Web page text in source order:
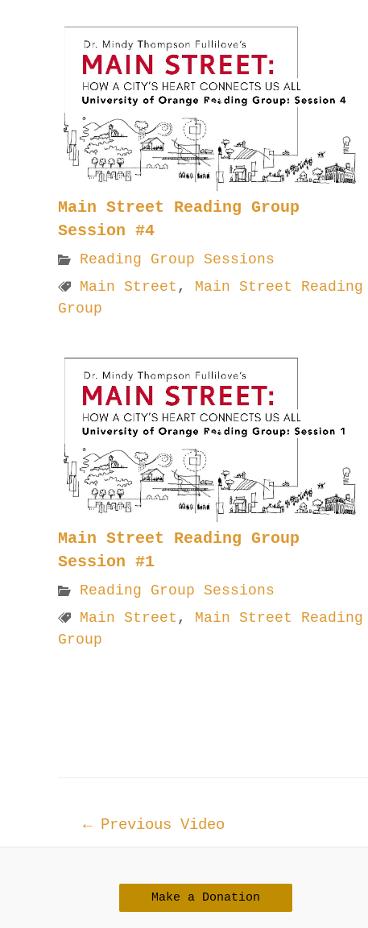
Main Street Reading Group
Session #4
Reading Group Sessions
Main Street , Main Street Reading
Group
Main Street Reading Group
Session #1
Reading Group Sessions
Main Street , Main Street Reading
Group
navigation
←Previous Video
Make a Donation